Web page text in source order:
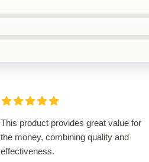
This product provides great value for
the money, combining quality and
effectiveness.